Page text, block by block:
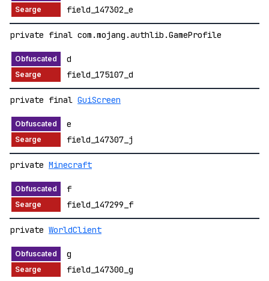
field_147302_e
private final com.mojang.authlib.GameProfile
d
field_175107_d
private final GuiScreen
e
field_147307_j
private Minecraft
f
field_147299_f
private WorldClient
g
field_147300_g